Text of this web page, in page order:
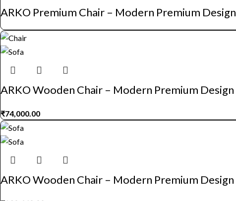
ARKO Premium Chair – Modern Premium Design
ARKO Wooden Chair – Modern Premium Design
₹74,000.00
ARKO Wooden Chair – Modern Premium Design